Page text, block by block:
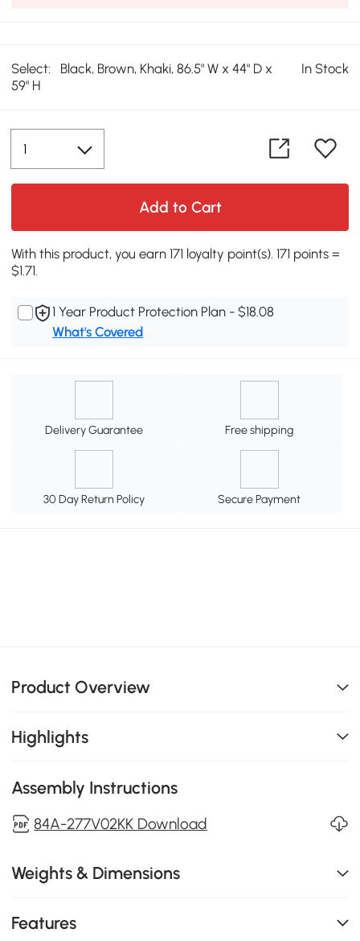
Select:
Black, Brown, Khaki, 86.5" W x 44" D x
59" H
In Stock
Add to Cart
With this product, you earn 171 loyalty point(s). 171 points =
$1.71.
1 Year Product Protection Plan - $18.08
What's Covered
Delivery Guarantee Free shipping
30 Day Return Policy Secure Payment
Product Overview
Highlights
Assembly Instructions
84A-277V02KK Download
Weights & Dimensions
Features